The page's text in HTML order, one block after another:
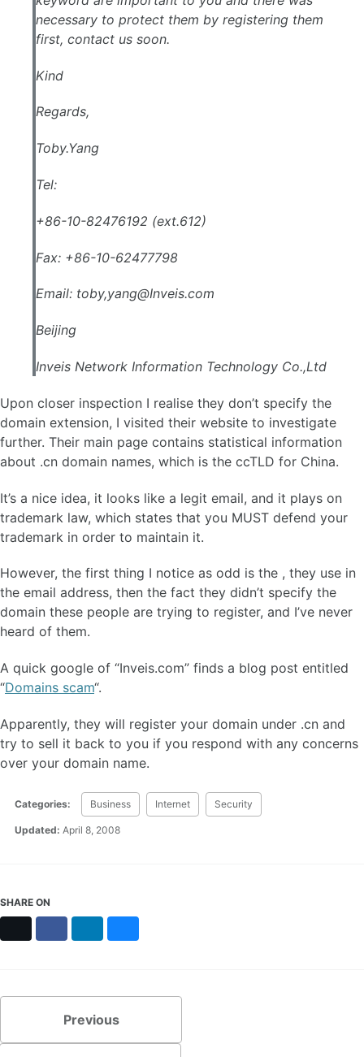
necessary to protect them by registering them
first, contact us soon.
Kind
Regards,
Toby.Yang
Tel:
+86-10-82476192 (ext.612)
Fax: +86-10-62477798
Email: toby,yang@Inveis.com
Beijing
Inveis Network Information Technology Co.,Ltd
Upon closer inspection I realise they don’t specify the
domain extension, I visited their website to investigate
further. Their main page contains statistical information
about .cn domain names, which is the ccTLD for China.
It’s a nice idea, it looks like a legit email, and it plays on
trademark law, which states that you MUST defend your
trademark in order to maintain it.
However, the first thing I notice as odd is the , they use in
the email address, then the fact they didn’t specify the
domain these people are trying to register, and I’ve never
heard of them.
A quick google of “Inveis.com” finds a blog post entitled
“Domains scam“.
Apparently, they will register your domain under .cn and
try to sell it back to you if you respond with any concerns
over your domain name.
Categories: Business Internet Security
Updated: April 8, 2008
SHARE ON
Previous